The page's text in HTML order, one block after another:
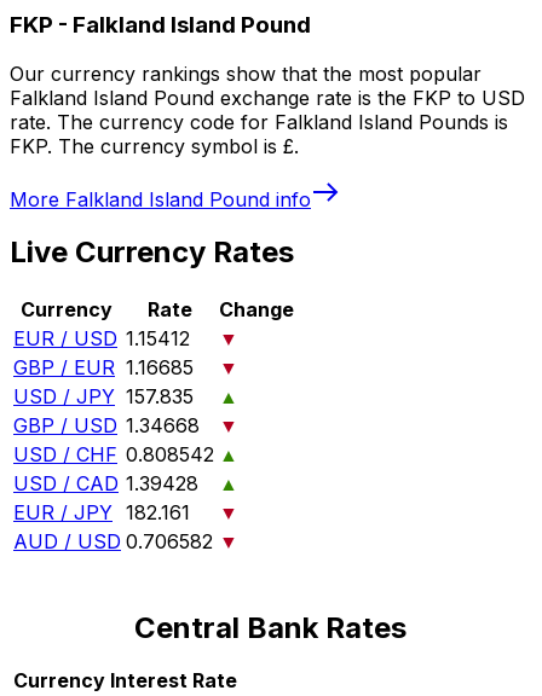
FKP - Falkland Island Pound
Our currency rankings show that the most popular
Falkland Island Pound exchange rate is the FKP to USD
rate. The currency code for Falkland Island Pounds is
FKP. The currency symbol is £.
More Falkland Island Pound info
Live Currency Rates
Currency Rate
Change
EUR / USD 1.15412
▼
GBP / EUR 1.16685
▼
USD / JPY 157.835
▲
GBP / USD 1.34668
▼
USD / CHF 0.808542 ▲
USD / CAD 1.39428
▲
EUR / JPY 182.161
▼
AUD / USD 0.706582 ▼
Central Bank Rates
Currency Interest Rate